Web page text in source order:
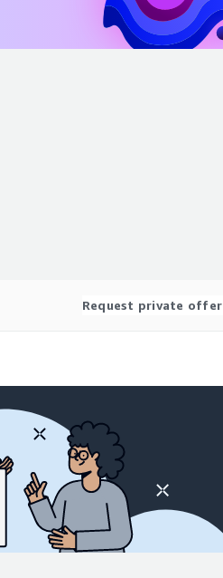
Request private offer